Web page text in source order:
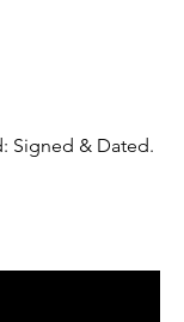
Signed & Dated.